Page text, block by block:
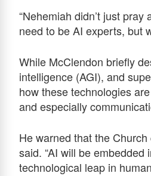
“Nehemiah didn’t just
need to be AI experts, but
While McClendon briefly
intelligence (AGI), and
how these technologies
and especially
He warned that the
said. “AI will be
technological leap in